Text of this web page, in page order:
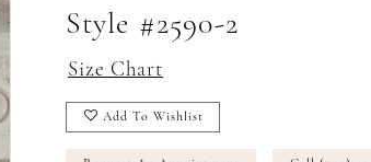
Style #2590-2
Size Chart
Add To Wishlist